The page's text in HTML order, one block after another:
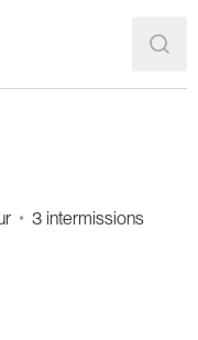
Theatre
3 intermissions